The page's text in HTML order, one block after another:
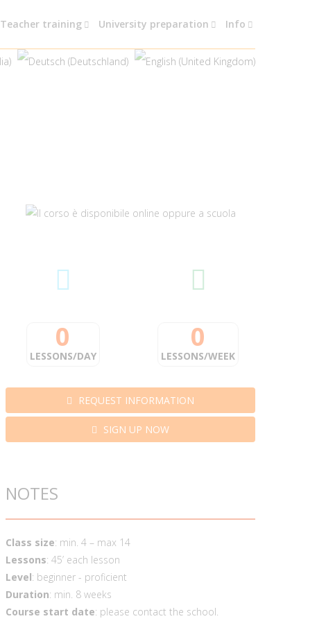
Teacher training University preparation Info
0
LESSONS/DAY
0
LESSONS/WEEK
REQUEST INFORMATION
SIGN UP NOW
NOTES
Class size: min. 4 – max 14
Lessons: 45’ each lesson
Level: beginner - proficient
Duration: min. 8 weeks
Course start date: please contact the school.